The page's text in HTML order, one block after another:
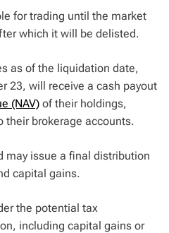
for trading until the market
which it will be delisted.
as of the liquidation date,
23, will receive a cash payout
(NAV) of their holdings,
brokerage accounts.
may issue a final distribution
capital gains.
the potential tax
including capital gains or